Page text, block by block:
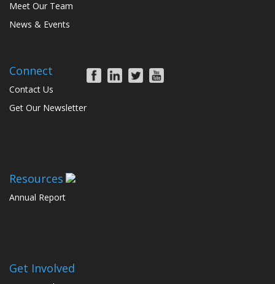
Meet Our Team
News & Events
Connect
Contact Us
Get Our Newsletter
Resources
Annual Report
Get Involved